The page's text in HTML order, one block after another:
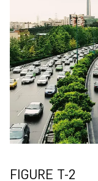
FIGURE T-2